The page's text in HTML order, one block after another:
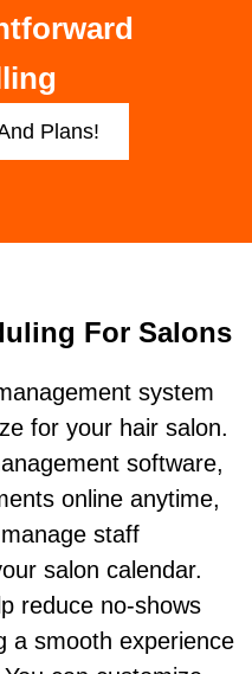
Plans!
For Salons
system
for your hair salon.
software,
online anytime,
staff
salon calendar.
reduce no-shows
a smooth experience